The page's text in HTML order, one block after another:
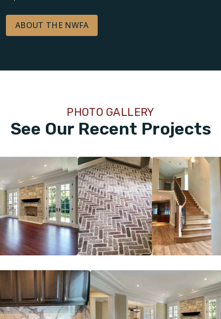
ABOUT THE NWFA
See Our Recent Projects
PHOTO GALLERY